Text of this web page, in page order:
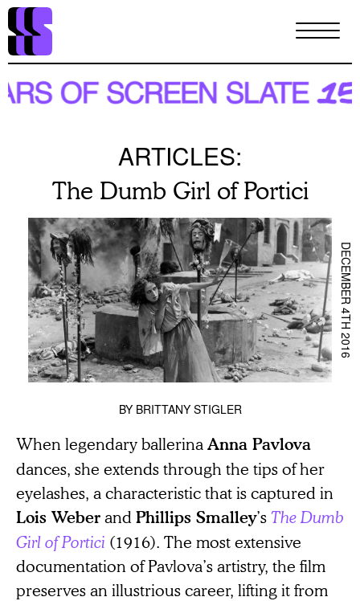
Skip
main
content
ARTICLES:
The Dumb Girl of Portici
DECEMBER 4TH 2016
BY BRITTANY STIGLER
When legendary ballerina Anna Pavlova
dances, she extends through the tips of her
eyelashes, a characteristic that is captured in
Lois Weber and Phillips Smalley’sThe Dumb
Girl of Portici (1916). The most extensive
documentation of Pavlova’s artistry, the film
preserves an illustrious career, lifting it from